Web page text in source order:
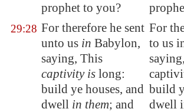
prophet to you?
29:28 For therefore he sent
unto us in Babylon,
saying, This
captivity is long:
build ye houses, and
dwell in them; and
For
to us
build
dwell